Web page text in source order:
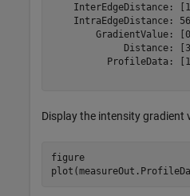
InterEdgeDistance:
IntraEdgeDistance:
GradientValue:
Distance:
ProfileData:
Display the intensity gradient
figure